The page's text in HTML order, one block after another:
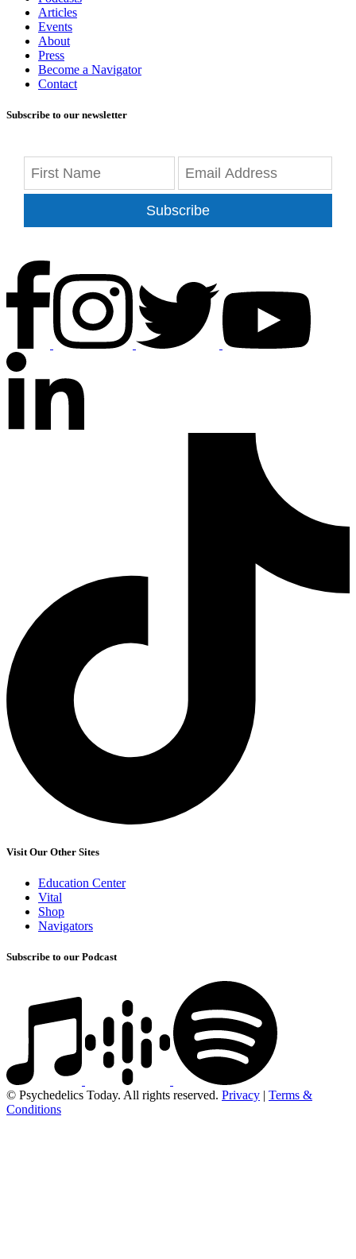
Articles
Events
About
Press
Become a Navigator
Contact
Subscribe to our newsletter
Subscribe
Visit Our Other Sites
Education Center
Vital
Shop
Navigators
Subscribe to our Podcast
© Psychedelics Today. All rights reserved. Privacy | Terms &
Conditions